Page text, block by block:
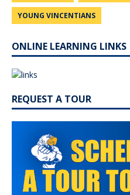
YOUNG VINCENTIANS
ONLINE LEARNING LINKS
REQUEST A TOUR